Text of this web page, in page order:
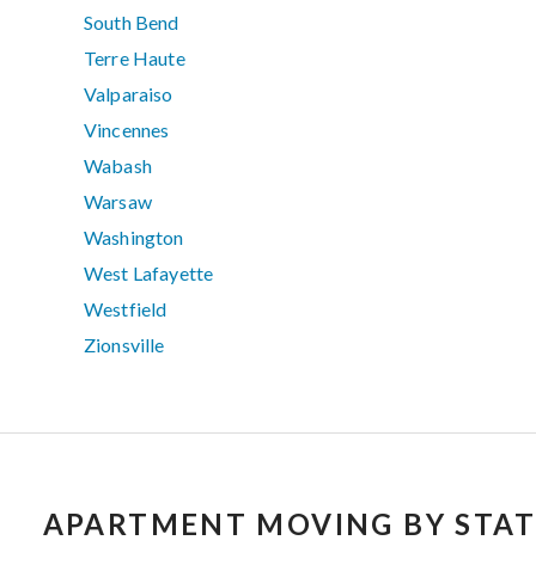
South Bend
Terre Haute
Valparaiso
Vincennes
Wabash
Warsaw
Washington
West Lafayette
Westfield
Zionsville
APARTMENT MOVING BY